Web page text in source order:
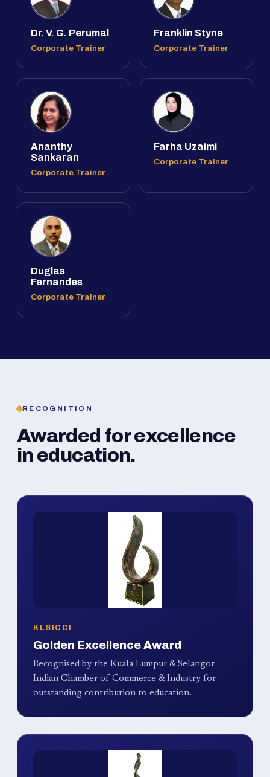
Dr. V. G. Perumal
Corporate Trainer
Franklin Styne
Corporate Trainer
Ananthy
Sankaran
Corporate Trainer
Farha Uzaimi
Corporate Trainer
Duglas
Fernandes
Corporate Trainer
RECOGNITION
Awarded for excellence
in education.
KLSICCI
Golden Excellence Award
Recognised by the Kuala Lumpur & Selangor
Indian Chamber of Commerce & Industry for
outstanding contribution to education.